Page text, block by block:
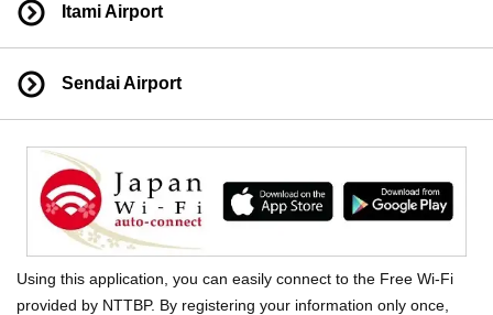
Itami Airport
Sendai Airport
Using this application, you can easily connect to the Free Wi-Fi
provided by NTTBP. By registering your information only once,